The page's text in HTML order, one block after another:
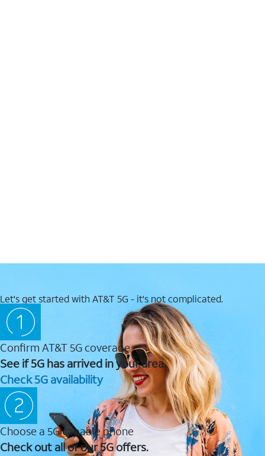
Let's get started with AT&T 5G - it's not complicated.
Confirm AT&T 5G coverage
See if 5G has arrived in your area.
Check 5G availability
Choose a 5G capable phone
Check out all of our 5G offers.